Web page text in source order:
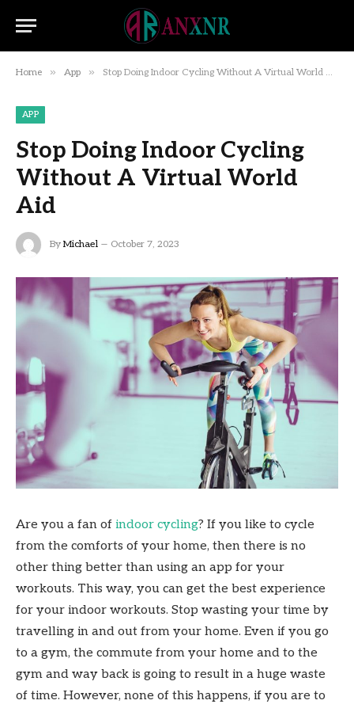
Home » App » Stop Doing Indoor Cycling Without A Virtual World Aid
APP
Stop Doing Indoor Cycling
Without A Virtual World
Aid
By Michael October 7, 2023
Are you a fan of indoor cycling? If you like to cycle
from the comforts of your home, then there is no
other thing better than using an app for your
workouts. This way, you can get the best experience
for your indoor workouts. Stop wasting your time by
travelling in and out from your home. Even if you go
to a gym, the commute from your home and to the
gym and way back is going to result in a huge waste
of time. However, none of this happens, if you are to